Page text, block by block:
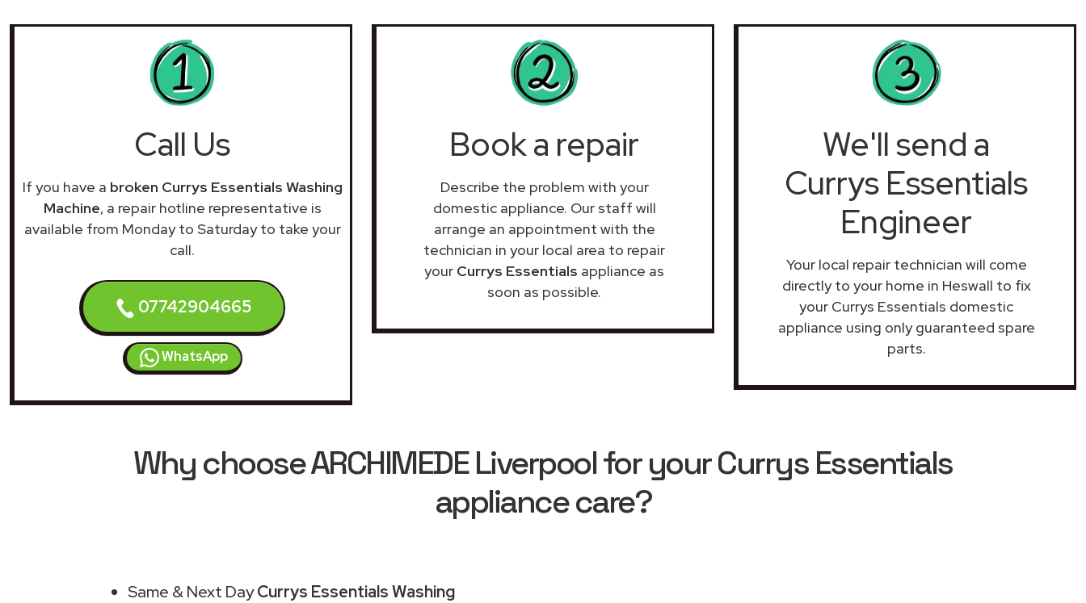
Call Us
If you have a broken Currys Essentials Washing
Machine, a repair hotline representative is
available from Monday to Saturday to take your
call.
07742904665
WhatsApp
Book a repair
Describe the problem with your
domestic appliance. Our staff will
arrange an appointment with the
technician in your local area to repair
your Currys Essentials appliance as
soon as possible.
We'll send a
Currys Essentials
Engineer
Your local repair technician will come
directly to your home in Heswall to fix
your Currys Essentials domestic
appliance using only guaranteed spare
parts.
Why choose ARCHIMEDE Liverpool for your Currys Essentials
appliance care?
Same & Next DayCurrys Essentials Washing